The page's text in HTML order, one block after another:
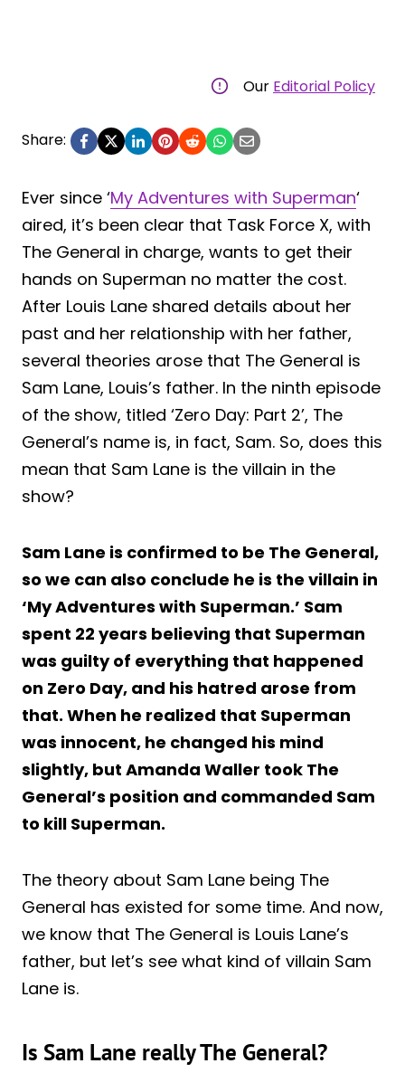
Our Editorial Policy
Share:
Ever since ‘My Adventures with Superman‘
aired, it’s been clear that Task Force X, with
The General in charge, wants to get their
hands on Superman no matter the cost.
After Louis Lane shared details about her
past and her relationship with her father,
several theories arose that The General is
Sam Lane, Louis’s father. In the ninth episode
of the show, titled ‘Zero Day: Part 2’, The
General’s name is, in fact, Sam. So, does this
mean that Sam Lane is the villain in the
show?
Sam Lane is confirmed to be The General,
so we can also conclude he is the villain in
‘My Adventures with Superman.’ Sam
spent 22 years believing that Superman
was guilty of everything that happened
on Zero Day, and his hatred arose from
that. When he realized that Superman
was innocent, he changed his mind
slightly, but Amanda Waller took The
General’s position and commanded Sam
to kill Superman.
The theory about Sam Lane being The
General has existed for some time. And now,
we know that The General is Louis Lane’s
father, but let’s see what kind of villain Sam
Lane is.
Is Sam Lane really The General?